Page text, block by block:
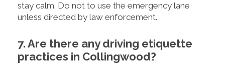
stay calm. Do not to use the emergency lane
unless directed by law enforcement.
7. Are there any driving etiquette
practices in Collingwood?